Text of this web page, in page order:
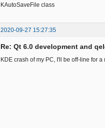
KAutoSaveFile class
2020-09-27 15:27:35
Re: Qt 6.0 development and
KDE crash of my PC, I'll be off-line for a